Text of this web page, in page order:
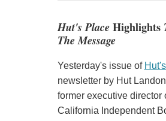
Hut's PlaceHighlights
The Message
Yesterday's issue of
newsletter by Hut
former executive director
California Independent